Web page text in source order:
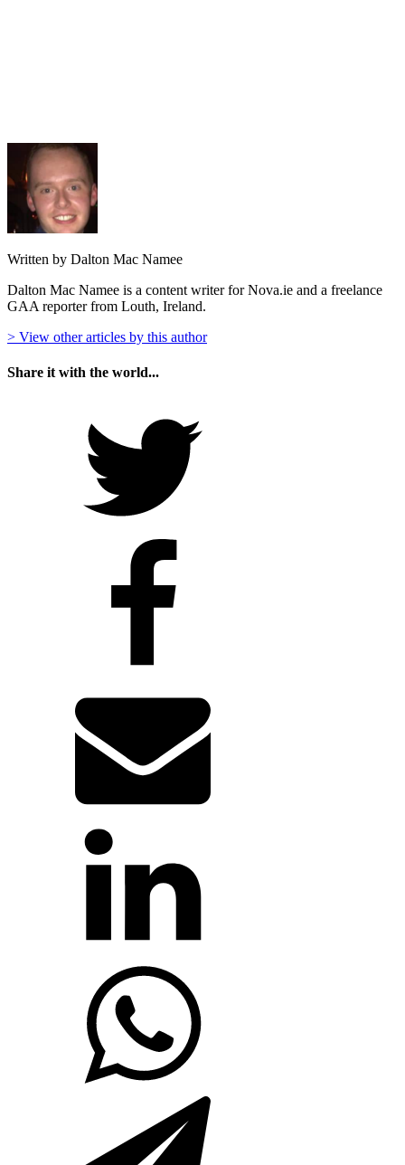
Written by Dalton Mac Namee
Dalton Mac Namee is a content writer for Nova.ie and a freelance
GAA reporter from Louth, Ireland.
> View other articles by this author
Share it with the world...